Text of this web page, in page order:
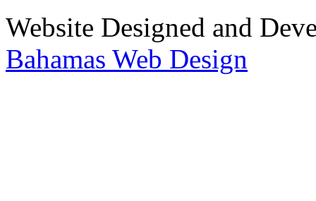
Website Designed and
Bahamas Web Design